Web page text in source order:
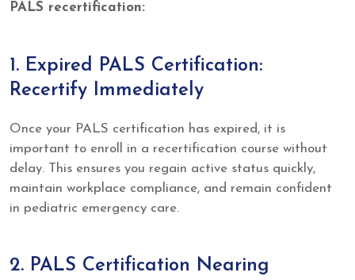
PALS recertification:
1. Expired PALS Certification:
Recertify Immediately
Once your PALS certification has expired, it is
important to enroll in a recertification course without
delay. This ensures you regain active status quickly,
maintain workplace compliance, and remain confident
in pediatric emergency care.
2. PALS Certification Nearing